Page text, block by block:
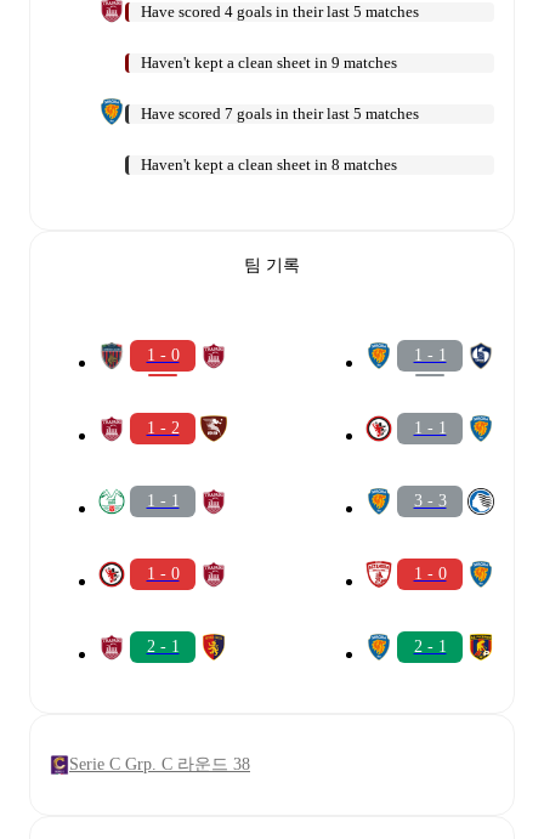
Have scored 4 goals in their last 5 matches
Haven't kept a clean sheet in 9 matches
Have scored 7 goals in their last 5 matches
Haven't kept a clean sheet in 8 matches
팀 기록
1 - 0
1 - 2
1 - 1
1 - 0
2 - 1
1 - 1
1 - 1
3 - 3
1 - 0
2 - 1
Serie C Grp. C 라운드 38